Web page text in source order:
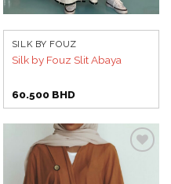
SILK BY FOUZ
Silk by Fouz Slit Abaya
60.500 BHD